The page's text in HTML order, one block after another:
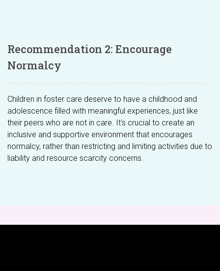
Recommendation 2: Encourage
Normalcy
Children in foster care deserve to have a childhood and
adolescence filled with meaningful experiences, just like
their peers who are not in care. It's crucial to create an
inclusive and supportive environment that encourages
normalcy, rather than restricting and limiting activities due to
liability and resource scarcity concerns.